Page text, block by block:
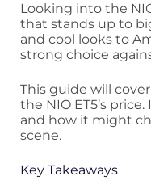
Looking into the
that stands up to
and cool looks to
strong choice
This guide will
the NIO ET5’s
and how it might
scene.
Key Takeaways